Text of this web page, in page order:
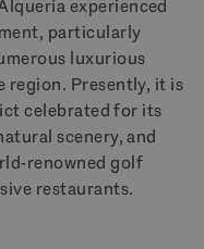
experienced
particularly
luxurious
region. Presently, it is
celebrated for its
scenery, and
renowned golf
restaurants.